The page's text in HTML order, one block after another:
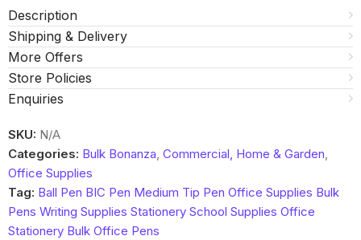
Description
Shipping & Delivery
More Offers
Store Policies
Enquiries
SKU: N/A
Categories: Bulk Bonanza, Commercial, Home & Garden,
Office Supplies
Tag: Ball Pen BIC Pen Medium Tip Pen Office Supplies Bulk
Pens Writing Supplies Stationery School Supplies Office
Stationery Bulk Office Pens